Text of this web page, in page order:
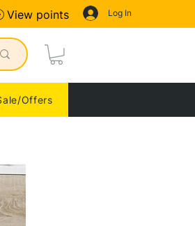
Log In
View points
Offers